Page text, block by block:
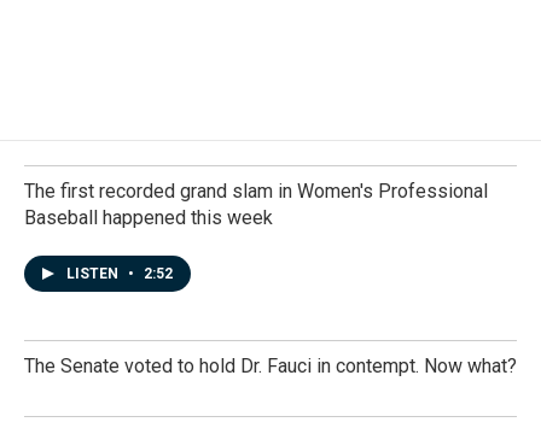
The first recorded grand slam in Women's Professional
Baseball happened this week
LISTEN • 2:52
The Senate voted to hold Dr. Fauci in contempt. Now what?